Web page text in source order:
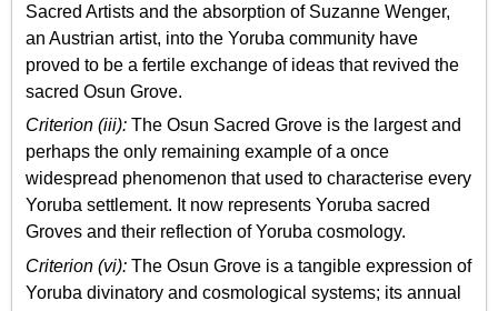
Sacred Artists and the absorption of Suzanne Wenger,
an Austrian artist, into the Yoruba community have
proved to be a fertile exchange of ideas that revived the
sacred Osun Grove.
Criterion (iii): The Osun Sacred Grove is the largest and
perhaps the only remaining example of a once
widespread phenomenon that used to characterise every
Yoruba settlement. It now represents Yoruba sacred
Groves and their reflection of Yoruba cosmology.
Criterion (vi): The Osun Grove is a tangible expression of
Yoruba divinatory and cosmological systems; its annual